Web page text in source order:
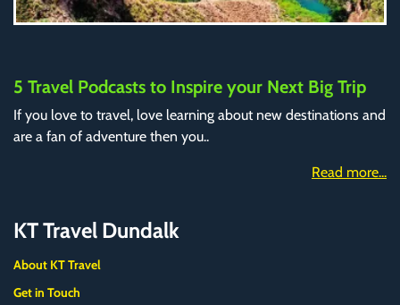
5 Travel Podcasts to Inspire your Next Big Trip
If you love to travel, love learning about new destinations and
are a fan of adventure then you..
Read more...
KT Travel Dundalk
About KT Travel
Get in Touch